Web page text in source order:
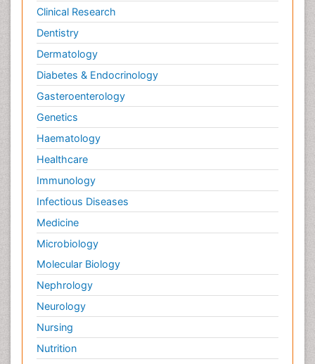
Clinical Research
Dentistry
Dermatology
Diabetes & Endocrinology
Gasteroenterology
Genetics
Haematology
Healthcare
Immunology
Infectious Diseases
Medicine
Microbiology
Molecular Biology
Nephrology
Neurology
Nursing
Nutrition